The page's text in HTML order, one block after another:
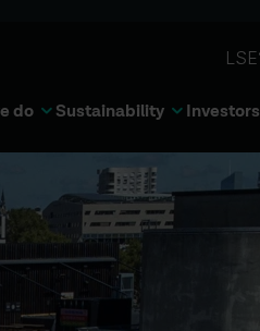
do Sustainability Investors